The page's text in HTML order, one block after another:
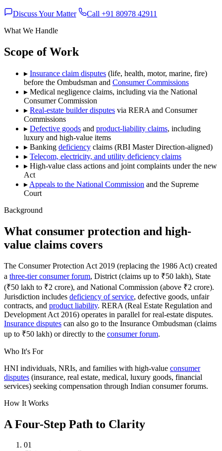
Discuss Your Matter
Call +91 80978 42911
What We Handle
Scope of Work
▸ Insurance claim disputes (life, health, motor, marine, fire)
before the Ombudsman and Consumer Commissions
▸ Medical negligence claims, including via the National
Consumer Commission
▸ Real-estate builder disputes via RERA and Consumer
Commissions
▸ Defective goods and product-liability claims, including
luxury and high-value items
▸ Banking deficiency claims (RBI Master Direction-aligned)
▸ Telecom, electricity, and utility deficiency claims
▸ High-value class actions and joint complaints under the new
Act
▸ Appeals to the National Commission and the Supreme
Court
Background
What consumer protection and high-
value claims covers
The Consumer Protection Act 2019 (replacing the 1986 Act) created
a three-tier consumer forum, District (claims up to ₹50 lakh), State
(₹50 lakh to ₹2 crore), and National Commission (above ₹2 crore).
Jurisdiction includes deficiency of service, defective goods, unfair
contracts, and product liability. RERA (Real Estate Regulation and
Development Act 2016) operates in parallel for real-estate disputes.
Insurance disputes can also go to the Insurance Ombudsman (claims
up to ₹50 lakh) or directly to the consumer forum.
Who It's For
HNI individuals, NRIs, and families with high-value consumer
disputes (insurance, real estate, medical, luxury goods, financial
services) seeking compensation through Indian consumer forums.
How It Works
A Four-Step Path to Clarity
01